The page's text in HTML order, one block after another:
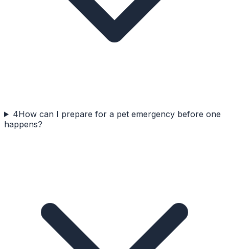
4How can I prepare for a pet emergency before one
happens?